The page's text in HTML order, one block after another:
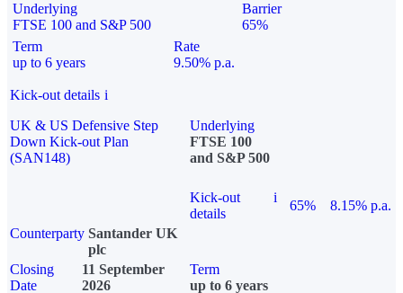
Underlying
FTSE 100 and S&P 500
Barrier
65%
Term
up to 6 years
Rate
9.50% p.a.
Kick-out details i
UK & US Defensive Step
Down Kick-out Plan
(SAN148)
Underlying
FTSE 100
and S&P 500
Kick-out
details
i
65%
8.15% p.a.
Counterparty Santander UK
plc
Closing
Date
11 September
2026
Term
up to 6 years